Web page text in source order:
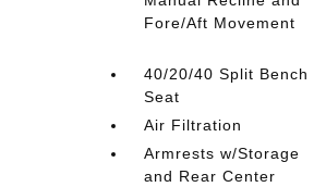
Fore/Aft Movement
40/20/40 Split Bench
Seat
Air Filtration
Armrests w/Storage
and Rear Center